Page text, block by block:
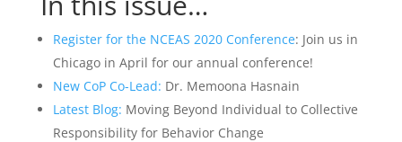
Register for the NCEAS 2020 Conference: Join us in
Chicago in April for our annual conference!
New CoP Co-Lead: Dr. Memoona Hasnain
Latest Blog: Moving Beyond Individual to Collective
Responsibility for Behavior Change